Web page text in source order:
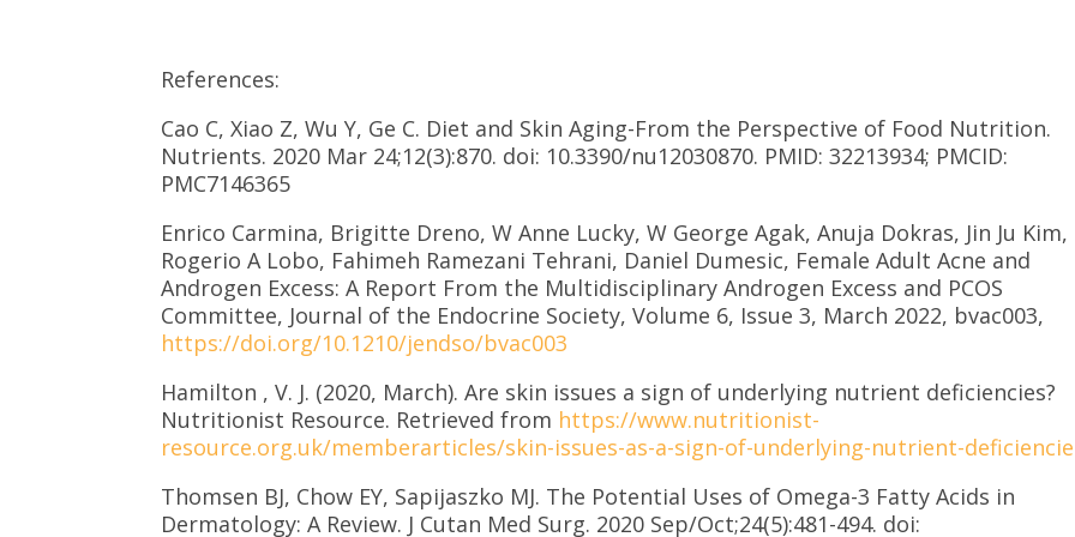
References:
Cao C, Xiao Z, Wu Y, Ge C. Diet and Skin Aging-From the Perspective of Food Nutrition.
Nutrients. 2020 Mar 24;12(3):870. doi: 10.3390/nu12030870. PMID: 32213934; PMCID:
PMC7146365
Enrico Carmina, Brigitte Dreno, W Anne Lucky, W George Agak, Anuja Dokras, Jin Ju Kim,
Rogerio A Lobo, Fahimeh Ramezani Tehrani, Daniel Dumesic, Female Adult Acne and
Androgen Excess: A Report From the Multidisciplinary Androgen Excess and PCOS
Committee, Journal of the Endocrine Society, Volume 6, Issue 3, March 2022, bvac003,
https://doi.org/10.1210/jendso/bvac003
Hamilton , V. J. (2020, March). Are skin issues a sign of underlying nutrient deficiencies?
Nutritionist Resource. Retrieved from https://www.nutritionist-
resource.org.uk/memberarticles/skin-issues-as-a-sign-of-underlying-nutrient-
Thomsen BJ, Chow EY, Sapijaszko MJ. The Potential Uses of Omega-3 Fatty Acids in
Dermatology: A Review. J Cutan Med Surg. 2020 Sep/Oct;24(5):481-494. doi: